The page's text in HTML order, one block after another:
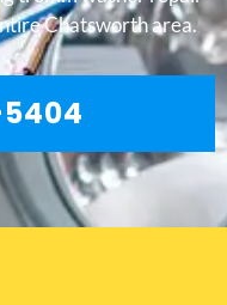
Chatsworth area.